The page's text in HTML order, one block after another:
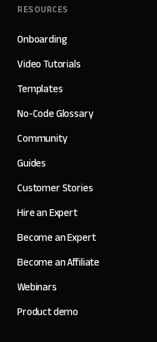
RESOURCES
Onboarding
Video Tutorials
Templates
No-Code Glossary
Community
Guides
Customer Stories
Hire an Expert
Become an Expert
Become an Affiliate
Webinars
Product demo